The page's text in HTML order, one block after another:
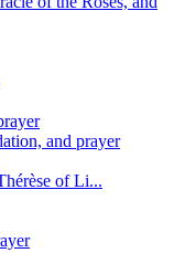
and prayer
of Li...